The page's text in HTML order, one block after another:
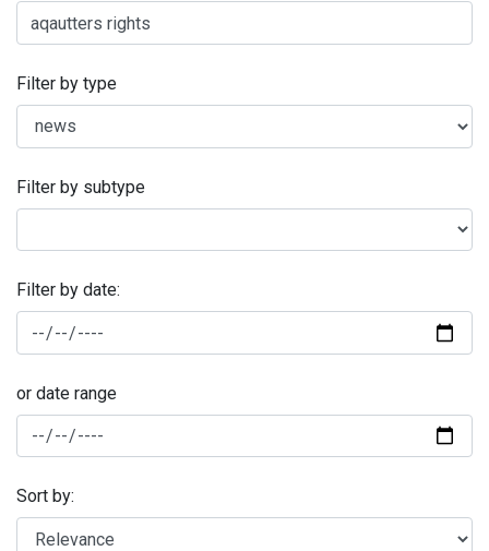
Filter by type
Filter by subtype
Filter by date:
or date range
Sort by: